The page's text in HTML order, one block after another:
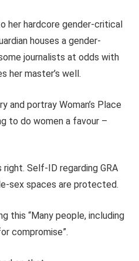
her hardcore gender-critical
houses a gender-
journalists at odds with
her master’s well.
and portray Woman’s Place
to do women a favour –
right. Self-ID regarding GRA
sex spaces are protected.
this “Many people, including
compromise”.